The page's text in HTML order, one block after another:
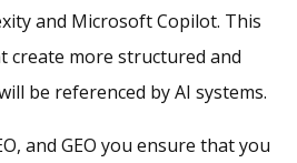
and Microsoft Copilot. This
create more structured and
be referenced by AI systems.
and GEO you ensure that you